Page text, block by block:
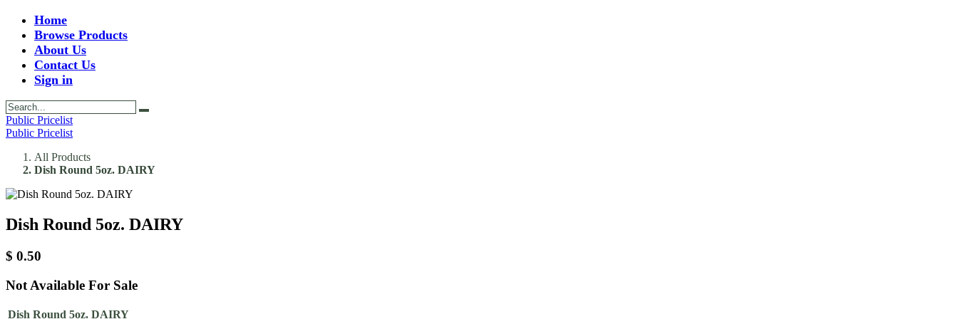
Home
Browse Products
About Us
Contact Us
Sign in
Public Pricelist
Public Pricelist
All Products
Dish Round 5oz. DAIRY
Dish Round 5oz. DAIRY
$ 0.50
Not Available For Sale
Dish Round 5oz. DAIRY